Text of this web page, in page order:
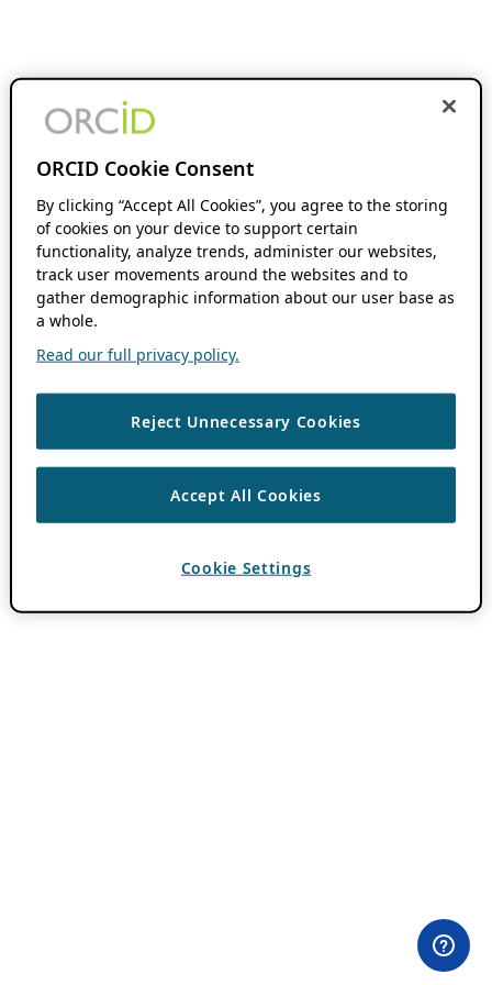
ORCID Cookie Consent
By clicking “Accept All Cookies”, you agree to the storing
of cookies on your device to support certain
functionality, analyze trends, administer our websites,
track user movements around the websites and to
gather demographic information about our user base as
a whole.
Read our full privacy policy.
Reject Unnecessary Cookies
Accept All Cookies
Cookie Settings